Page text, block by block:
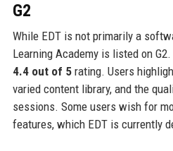
G2
While EDT is not primarily a
Learning Academy is listed on
4.4 out of 5rating. Users
varied content library, and the
sessions. Some users wish for
features, which EDT is currently